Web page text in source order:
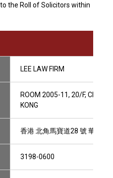
the Roll of Solicitors within
LEE LAW FIRM
ROOM 2005-11, 20/F, CHINA
KONG
香港 北角馬寶道28 號 華匯中
3198-0600